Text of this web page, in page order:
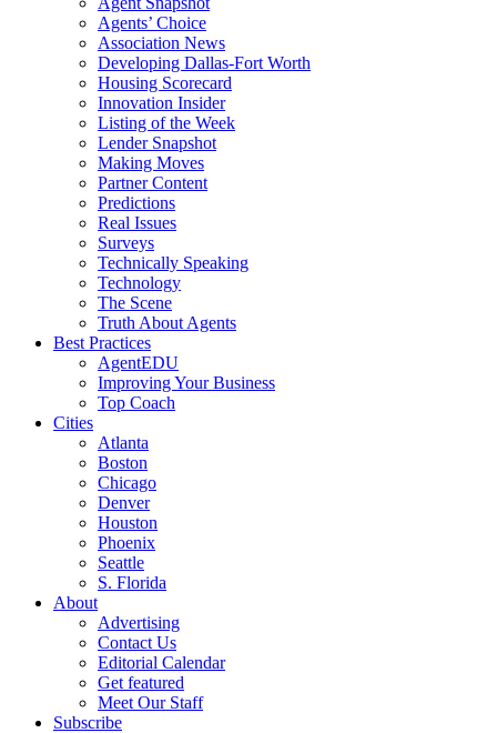
Agents’ Choice
Association News
Developing Dallas-Fort Worth
Housing Scorecard
Innovation Insider
Listing of the Week
Lender Snapshot
Making Moves
Partner Content
Predictions
Real Issues
Surveys
Technically Speaking
Technology
The Scene
Truth About Agents
Best Practices
AgentEDU
Improving Your Business
Top Coach
Cities
Atlanta
Boston
Chicago
Denver
Houston
Phoenix
Seattle
S. Florida
About
Advertising
Contact Us
Editorial Calendar
Get featured
Meet Our Staff
Subscribe